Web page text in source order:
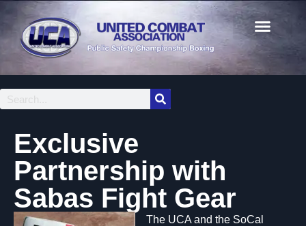
Exclusive
Partnership with
Sabas Fight Gear
The UCA and the SoCal